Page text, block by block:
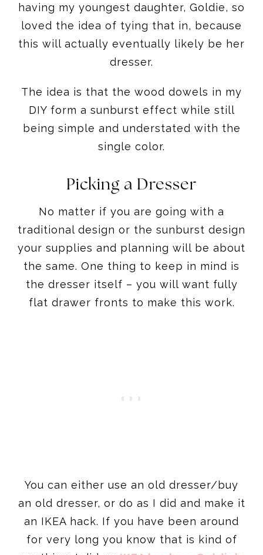
having my youngest daughter, Goldie, so
loved the idea of tying that in, because
this will actually eventually likely be her
dresser.
The idea is that the wood dowels in my
DIY form a sunburst effect while still
being simple and understated with the
single color.
Picking a Dresser
No matter if you are going with a
traditional design or the sunburst design
your supplies and planning will be about
the same. One thing to keep in mind is
the dresser itself – you will want fully
flat drawer fronts to make this work.
You can either use an old dresser/buy
an old dresser, or do as I did and make it
an IKEA hack. If you have been around
for very long you know that is kind of